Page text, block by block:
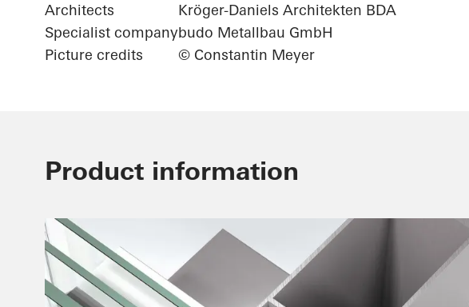
Architects
Kröger-Daniels Architekten BDA
Specialist companybudo Metallbau GmbH
Picture credits
© Constantin Meyer
Product information